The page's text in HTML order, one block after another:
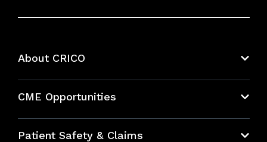
About CRICO
CME Opportunities
Bundles
Patient Safety & Claims